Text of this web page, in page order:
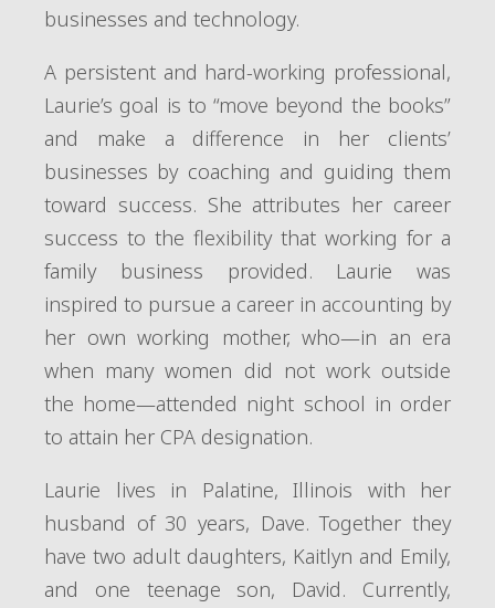
businesses and technology.
A persistent and hard-working professional,
Laurie’s goal is to “move beyond the books”
and make a difference in her clients’
businesses by coaching and guiding them
toward success. She attributes her career
success to the flexibility that working for a
family business provided. Laurie was
inspired to pursue a career in accounting by
her own working mother, who—in an era
when many women did not work outside
the home—attended night school in order
to attain her CPA designation.
Laurie lives in Palatine, Illinois with her
husband of 30 years, Dave. Together they
have two adult daughters, Kaitlyn and Emily,
and one teenage son, David. Currently,